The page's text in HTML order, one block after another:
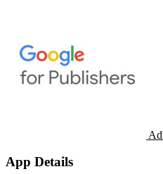
App Details